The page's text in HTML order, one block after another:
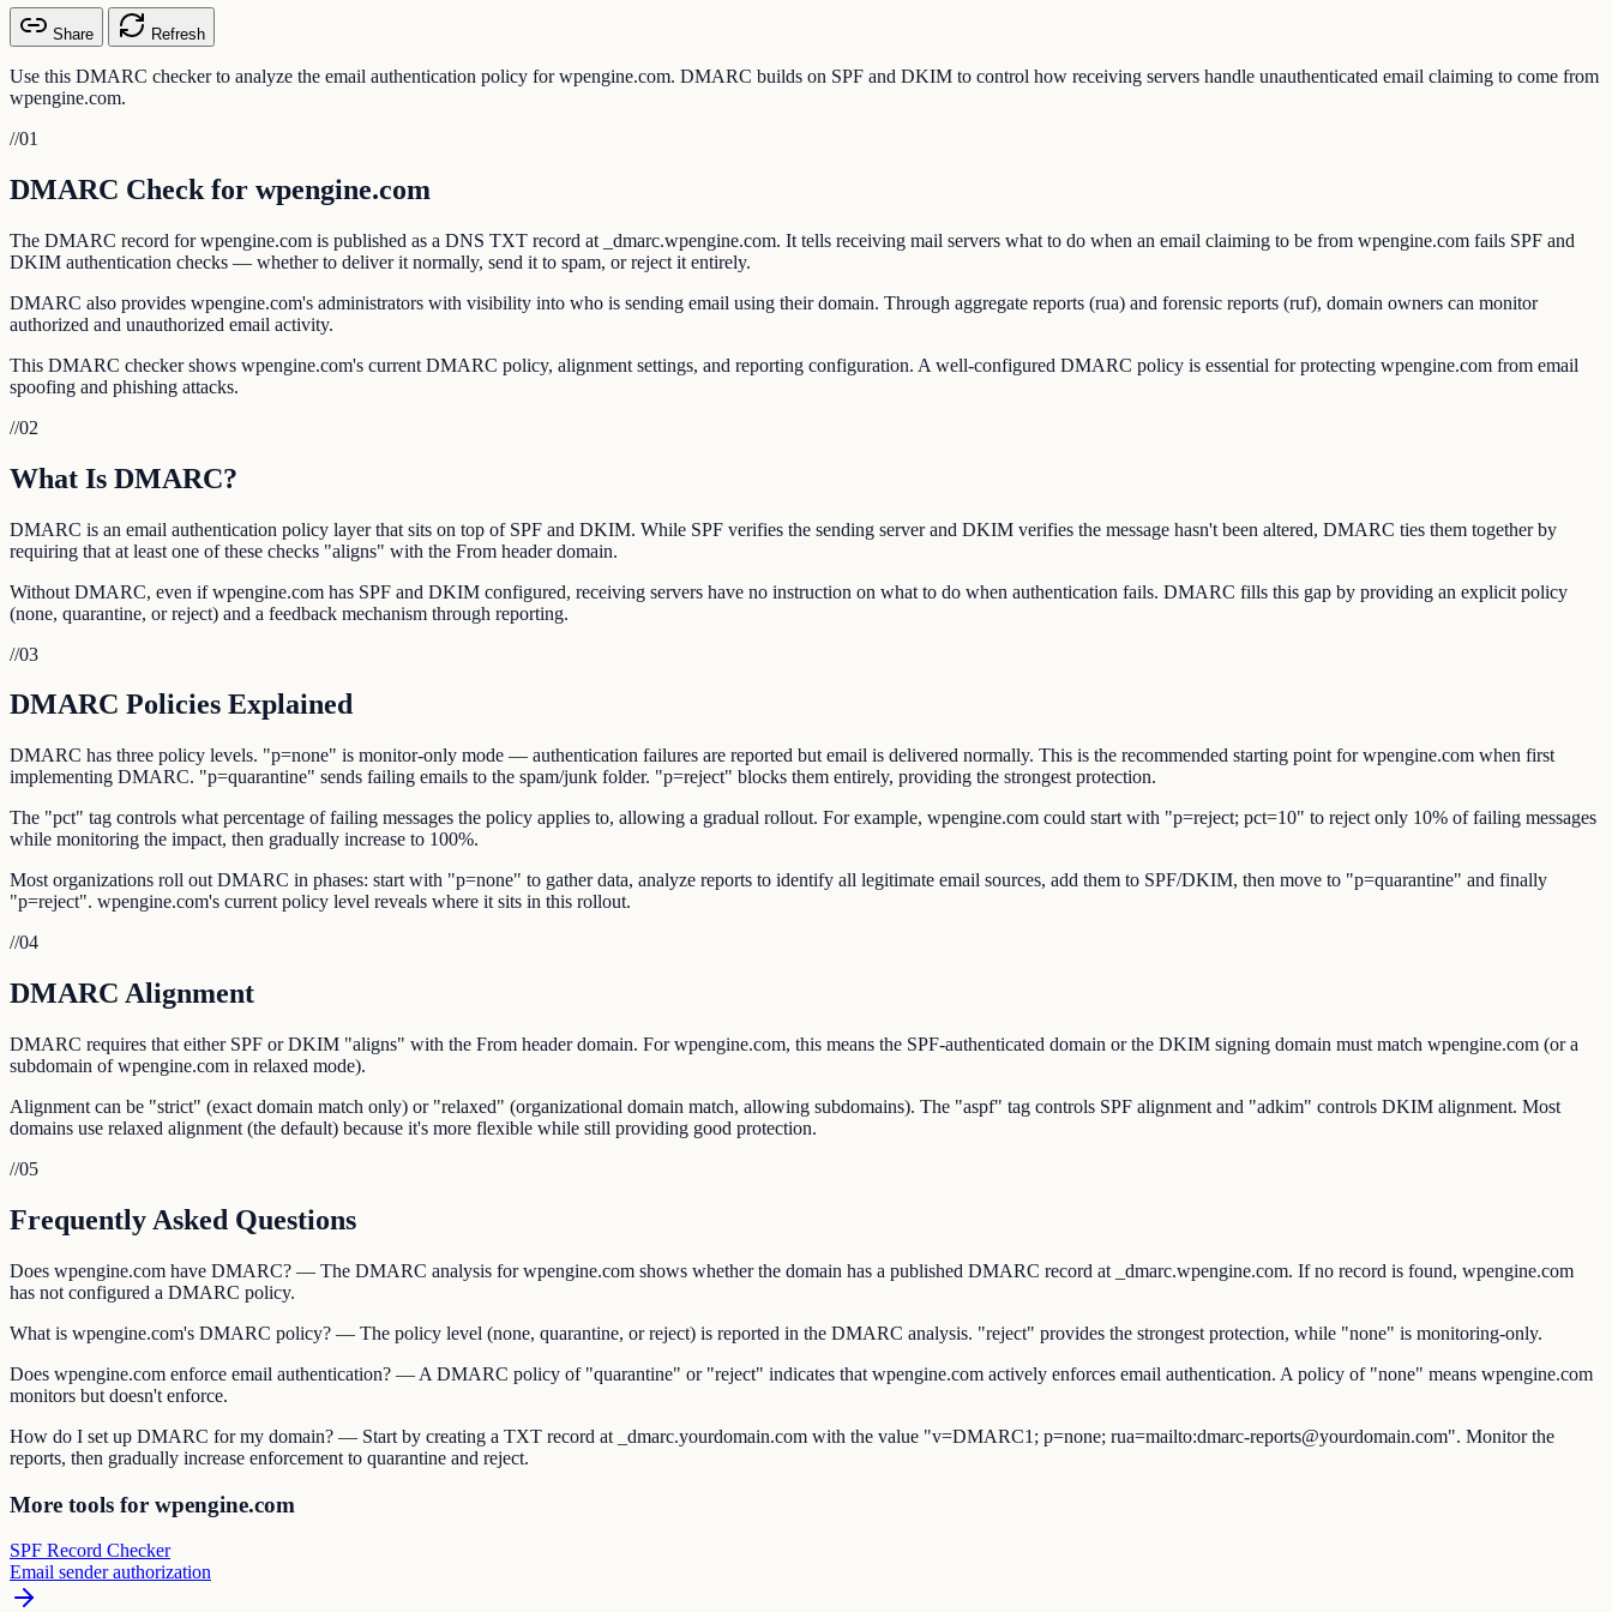
Share Refresh
Use this DMARC checker to analyze the email authentication policy for wpengine.com. DMARC builds on SPF and DKIM to control how receiving servers handle unauthenticated email claiming to come from
wpengine.com.
//01
DMARC Check for wpengine.com
The DMARC record for wpengine.com is published as a DNS TXT record at _dmarc.wpengine.com. It tells receiving mail servers what to do when an email claiming to be from wpengine.com fails SPF and
DKIM authentication checks — whether to deliver it normally, send it to spam, or reject it entirely.
DMARC also provides wpengine.com's administrators with visibility into who is sending email using their domain. Through aggregate reports (rua) and forensic reports (ruf), domain owners can monitor
authorized and unauthorized email activity.
This DMARC checker shows wpengine.com's current DMARC policy, alignment settings, and reporting configuration. A well-configured DMARC policy is essential for protecting wpengine.com from email
spoofing and phishing attacks.
//02
What Is DMARC?
DMARC is an email authentication policy layer that sits on top of SPF and DKIM. While SPF verifies the sending server and DKIM verifies the message hasn't been altered, DMARC ties them together by
requiring that at least one of these checks "aligns" with the From header domain.
Without DMARC, even if wpengine.com has SPF and DKIM configured, receiving servers have no instruction on what to do when authentication fails. DMARC fills this gap by providing an explicit policy
(none, quarantine, or reject) and a feedback mechanism through reporting.
//03
DMARC Policies Explained
DMARC has three policy levels. "p=none" is monitor-only mode — authentication failures are reported but email is delivered normally. This is the recommended starting point for wpengine.com when first
implementing DMARC. "p=quarantine" sends failing emails to the spam/junk folder. "p=reject" blocks them entirely, providing the strongest protection.
The "pct" tag controls what percentage of failing messages the policy applies to, allowing a gradual rollout. For example, wpengine.com could start with "p=reject; pct=10" to reject only 10% of failing messages
while monitoring the impact, then gradually increase to 100%.
Most organizations roll out DMARC in phases: start with "p=none" to gather data, analyze reports to identify all legitimate email sources, add them to SPF/DKIM, then move to "p=quarantine" and finally
"p=reject". wpengine.com's current policy level reveals where it sits in this rollout.
//04
DMARC Alignment
DMARC requires that either SPF or DKIM "aligns" with the From header domain. For wpengine.com, this means the SPF-authenticated domain or the DKIM signing domain must match wpengine.com (or a
subdomain of wpengine.com in relaxed mode).
Alignment can be "strict" (exact domain match only) or "relaxed" (organizational domain match, allowing subdomains). The "aspf" tag controls SPF alignment and "adkim" controls DKIM alignment. Most
domains use relaxed alignment (the default) because it's more flexible while still providing good protection.
//05
Frequently Asked Questions
Does wpengine.com have DMARC? — The DMARC analysis for wpengine.com shows whether the domain has a published DMARC record at _dmarc.wpengine.com. If no record is found, wpengine.com
has not configured a DMARC policy.
What is wpengine.com's DMARC policy? — The policy level (none, quarantine, or reject) is reported in the DMARC analysis. "reject" provides the strongest protection, while "none" is monitoring-only.
Does wpengine.com enforce email authentication? — A DMARC policy of "quarantine" or "reject" indicates that wpengine.com actively enforces email authentication. A policy of "none" means wpengine.com
monitors but doesn't enforce.
How do I set up DMARC for my domain? — Start by creating a TXT record at _dmarc.yourdomain.com with the value "v=DMARC1; p=none; rua=mailto:dmarc-reports@yourdomain.com". Monitor the
reports, then gradually increase enforcement to quarantine and reject.
More tools for wpengine.com
SPF Record Checker
Email sender authorization